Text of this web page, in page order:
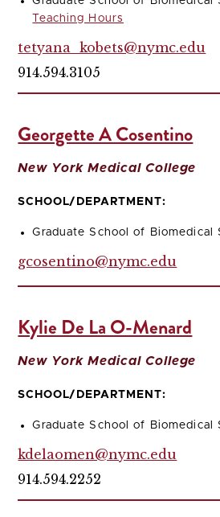
Teaching Hours
tetyana_kobets@nymc.edu
914.594.3105
Georgette A Cosentino
New York Medical College
SCHOOL/DEPARTMENT:
Graduate School of Biomedical
gcosentino@nymc.edu
Kylie De La O-Menard
New York Medical College
SCHOOL/DEPARTMENT:
Graduate School of Biomedical
kdelaomen@nymc.edu
914.594.2252